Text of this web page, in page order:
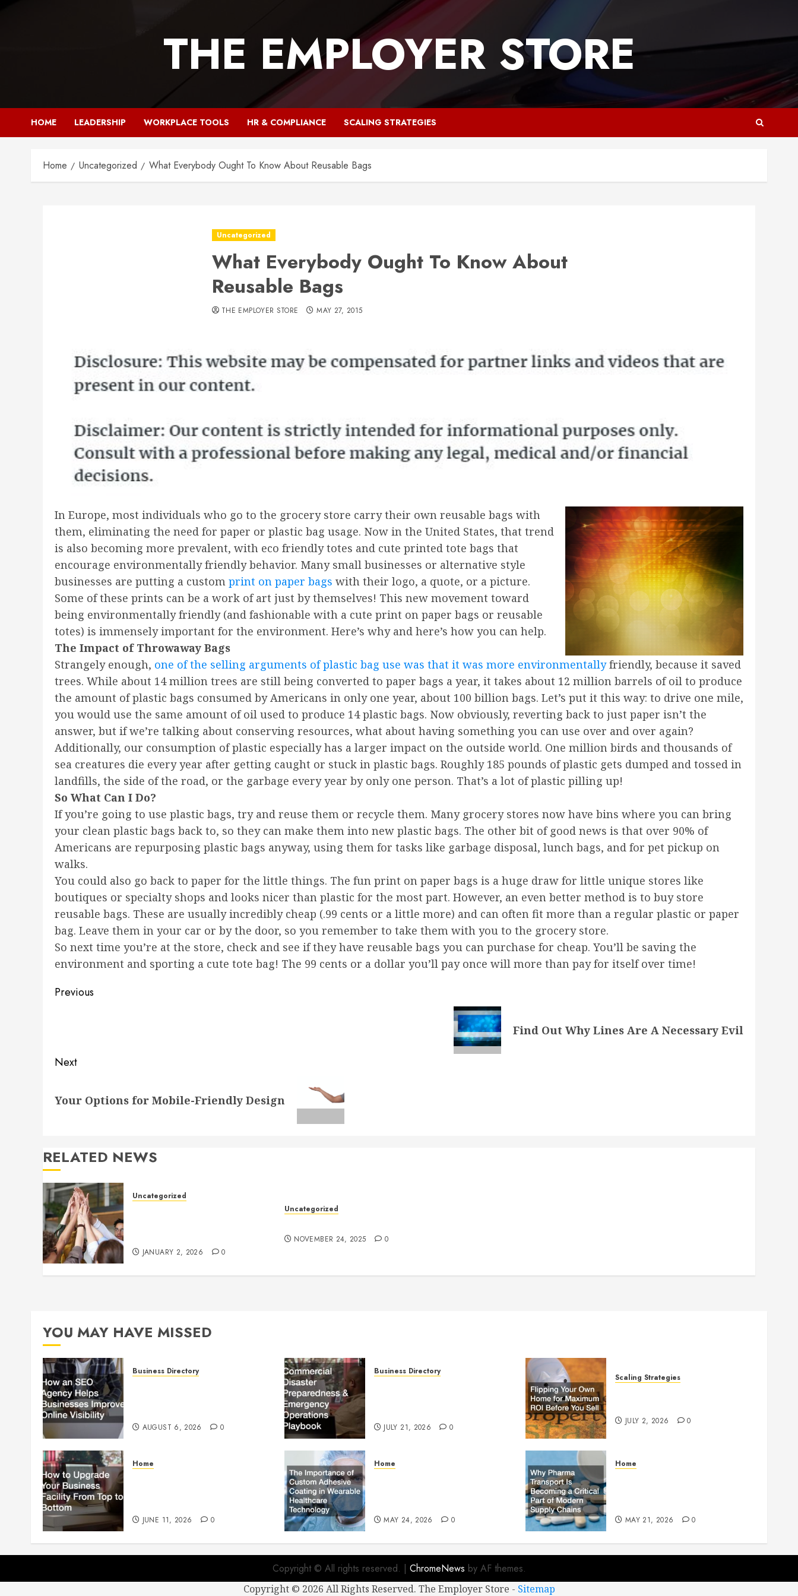
THE EMPLOYER STORE
HOME LEADERSHIP WORKPLACE TOOLS HR & COMPLIANCE SCALING STRATEGIES
Home Uncategorized What Everybody Ought To Know About Reusable Bags
Uncategorized
What Everybody Ought To Know About
Reusable Bags
THE EMPLOYER STORE MAY 27, 2015
In Europe, most individuals who go to the grocery store carry their own reusable bags with
them, eliminating the need for paper or plastic bag usage. Now in the United States, that trend
is also becoming more prevalent, with eco friendly totes and cute printed tote bags that
encourage environmentally friendly behavior. Many small businesses or alternative style
businesses are putting a custom print on paper bags with their logo, a quote, or a picture.
Some of these prints can be a work of art just by themselves! This new movement toward
being environmentally friendly (and fashionable with a cute print on paper bags or reusable
totes) is immensely important for the environment. Here’s why and here’s how you can help.
The Impact of Throwaway Bags
Strangely enough, one of the selling arguments of plastic bag use was that it was more environmentallyfriendly, because it saved
trees. While about 14 million trees are still being converted to paper bags a year, it takes about 12 million barrels of oil to produce
the amount of plastic bags consumed by Americans in only one year, about 100 billion bags. Let’s put it this way: to drive one mile,
you would use the same amount of oil used to produce 14 plastic bags. Now obviously, reverting back to just paper isn’t the
answer, but if we’re talking about conserving resources, what about having something you can use over and over again?
Additionally, our consumption of plastic especially has a larger impact on the outside world. One million birds and thousands of
sea creatures die every year after getting caught or stuck in plastic bags. Roughly 185 pounds of plastic gets dumped and tossed in
landfills, the side of the road, or the garbage every year by only one person. That’s a lot of plastic pilling up!
So What Can I Do?
If you’re going to use plastic bags, try and reuse them or recycle them. Many grocery stores now have bins where you can bring
your clean plastic bags back to, so they can make them into new plastic bags. The other bit of good news is that over 90% of
Americans are repurposing plastic bags anyway, using them for tasks like garbage disposal, lunch bags, and for pet pickup on
walks.
You could also go back to paper for the little things. The fun print on paper bags is a huge draw for little unique stores like
boutiques or specialty shops and looks nicer than plastic for the most part. However, an even better method is to buy store
reusable bags. These are usually incredibly cheap (.99 cents or a little more) and can often fit more than a regular plastic or paper
bag. Leave them in your car or by the door, so you remember to take them with you to the grocery store.
So next time you’re at the store, check and see if they have reusable bags you can purchase for cheap. You’ll be saving the
environment and sporting a cute tote bag! The 99 cents or a dollar you’ll pay once will more than pay for itself over time!
Post
Previous
Find Out Why Lines Are A Necessary Evil
Next
post:
Your Options for Mobile-Friendly Design
RELATED NEWS
Uncategorized
JANUARY 2, 2026 0
Uncategorized
NOVEMBER 24, 2025 0
YOU MAY HAVE MISSED
Business Directory
AUGUST 6, 2026 0
Business Directory
JULY 21, 2026 0
Scaling Strategies
JULY 2, 2026 0
Home
JUNE 11, 2026 0
Home
MAY 24, 2026 0
Home
MAY 21, 2026 0
Copyright © All rights reserved. | ChromeNews by AF themes.
Copyright © 2026 All Rights Reserved. The Employer Store - Sitemap